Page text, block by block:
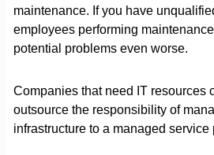
maintenance. If you have
employees performing
potential problems even worse.
Companies that need IT resources
outsource the responsibility of
infrastructure to a managed service